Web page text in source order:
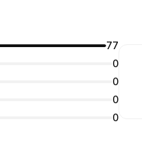
77
0
0
0
0